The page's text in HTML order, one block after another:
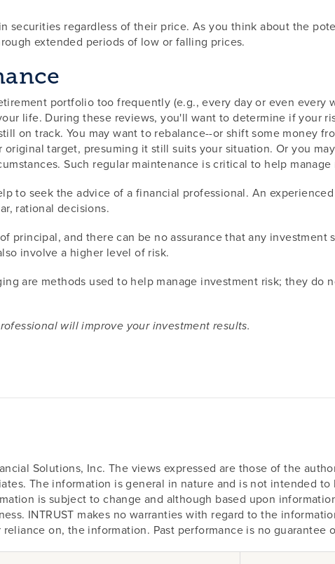
securities regardless of their price. As you think about the
extended periods of low or falling prices.
portfolio too frequently (e.g., every day or even every
life. During these reviews, you'll want to determine if your
on track. You may want to rebalance--or shift some money
target, presuming it still suits your situation. Or you
Such regular maintenance is critical to help
to seek the advice of a financial professional. An
rational decisions.
principal, and there can be no assurance that any investment
involve a higher level of risk.
are methods used to help manage investment risk; they do
will improve your investment results.
Solutions, Inc. The views expressed are those of the
The information is general in nature and is not intended
is subject to change and although based upon
INTRUST makes no warranties with regard to the
on, the information. Past performance is no guarantee